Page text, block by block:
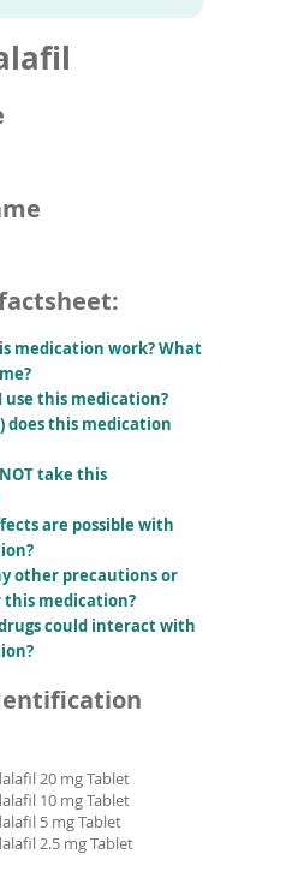
medication work? What
use this medication?
does this medication
take this
are possible with
other precautions or
this medication?
could interact with
20 mg Tablet
10 mg Tablet
5 mg Tablet
2.5 mg Tablet